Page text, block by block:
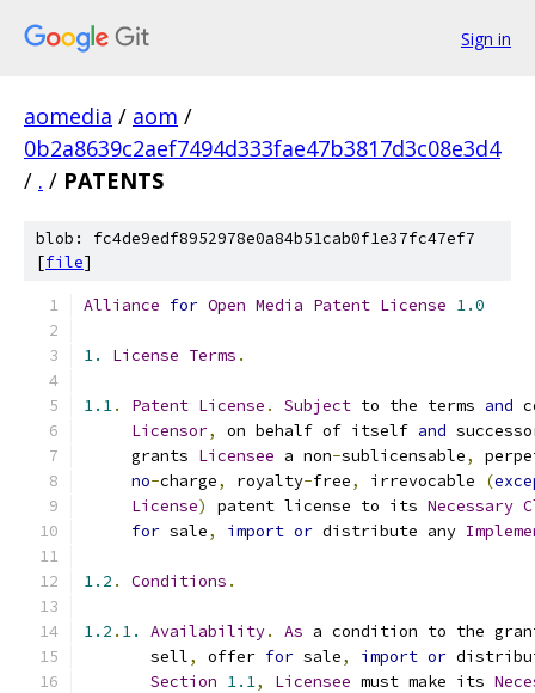
Sign in
aomedia / aom /
0b2a8639c2aef7494d333fae47b3817d3c08e3d4
/ . / PATENTS
blob: fc4de9edf8952978e0a84b51cab0f1e37fc47ef7
[file]
Alliance for Open Media Patent License 1.0
1. License Terms .
1.1. Patent License . Subject to the terms and
Licensor, on behalf of itself and
     grants
Licensee a non-sublicensable,
no-charge, royalty-free, irrevocable (
License) patent license to its Necessary
for sale, import or distribute any
1.2 . Conditions .
1.2 . 1. Availability. As a condition to the
       sell
, offer for sale, import or
Section 1.1, Licensee must make its